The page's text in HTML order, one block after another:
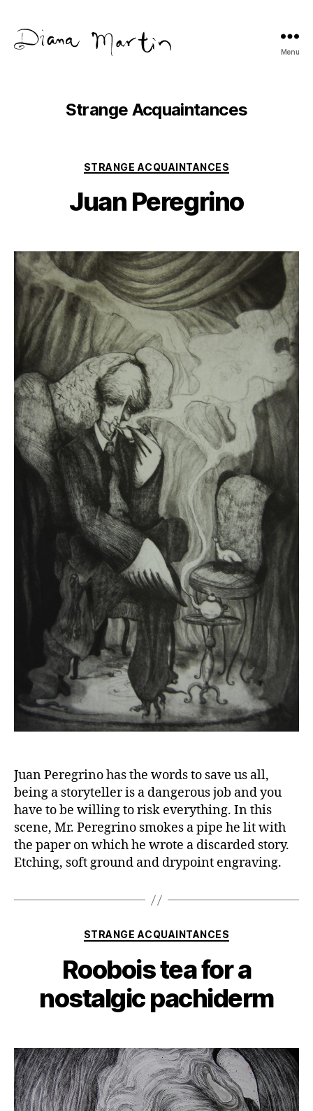
Menu
Strange Acquaintances
Categories
STRANGE ACQUAINTANCES
Juan Peregrino
Juan Peregrino has the words to save us all,
being a storyteller is a dangerous job and you
have to be willing to risk everything. In this
scene, Mr. Peregrino smokes a pipe he lit with
the paper on which he wrote a discarded story.
Etching, soft ground and drypoint engraving.
Categories
STRANGE ACQUAINTANCES
Roobois tea for a
nostalgic pachiderm